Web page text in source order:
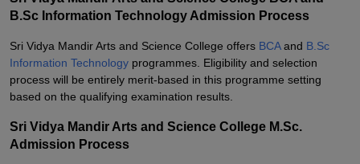
B.Sc Information Technology Admission Process
Sri Vidya Mandir Arts and Science College offers BCAand B.Sc
Information Technology programmes. Eligibility and selection
process will be entirely merit-based in this programme setting
based on the qualifying examination results.
Sri Vidya Mandir Arts and Science College M.Sc.
Admission Process